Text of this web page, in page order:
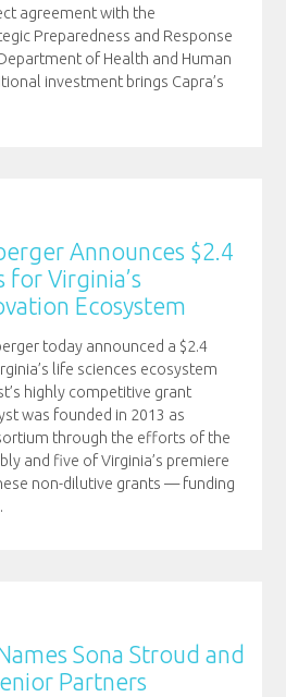
agreement with the
Preparedness and Response
of Health and Human
investment brings Capra’s
Announces $2.4
for Virginia’s
Ecosystem
today announced a $2.4
life sciences ecosystem
highly competitive grant
was founded in 2013 as
through the efforts of the
and five of Virginia’s premiere
non-dilutive grants — funding
Sona Stroud and
Partners